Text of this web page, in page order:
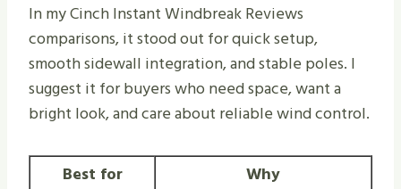
In my Cinch Instant Windbreak Reviews
comparisons, it stood out for quick setup,
smooth sidewall integration, and stable poles. I
suggest it for buyers who need space, want a
bright look, and care about reliable wind control.
Best for
Why